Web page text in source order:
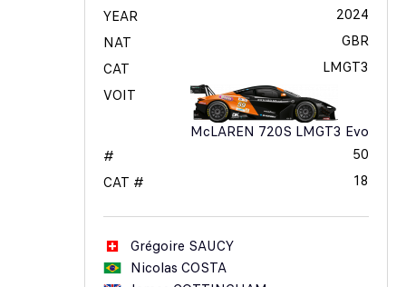
YEAR
2024
NAT
GBR
CAT
LMGT3
VOIT
McLAREN 720S LMGT3 Evo
#
50
CAT #
18
Grégoire SAUCY
Nicolas COSTA